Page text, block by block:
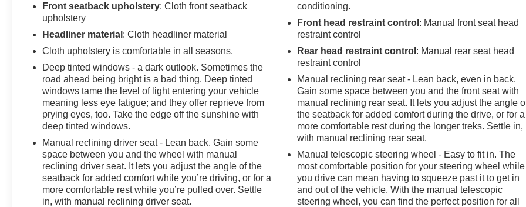
Front seatback upholstery: Cloth front seatback
upholstery
Headliner material : Cloth headliner material
Cloth upholstery is comfortable in all seasons.
Deep tinted windows - a dark outlook. Sometimes the
road ahead being bright is a bad thing. Deep tinted
windows tame the level of light entering your vehicle
meaning less eye fatigue; and they offer reprieve from
prying eyes, too. Take the edge off the sunshine with
deep tinted windows.
Manual reclining driver seat - Lean back. Gain some
space between you and the wheel with manual
reclining driver seat. It lets you adjust the angle of the
seatback for added comfort while you’re driving, or for a
more comfortable rest while you’re pulled over. Settle
in, with manual reclining driver seat.
conditioning.
Front head restraint control : Manual front seat head
restraint control
Rear head restraint control : Manual rear seat head
restraint control
Manual reclining rear seat - Lean back, even in back.
Gain some space between you and the front seat with
manual reclining rear seat. It lets you adjust the angle
the seatback for added comfort during the drive, or for a
more comfortable rest during the longer treks. Settle in,
with manual reclining rear seat.
Manual telescopic steering wheel - Easy to fit in. The
most comfortable position for your steering wheel while
you drive can mean having to squeeze past it to get in
and out of the vehicle. With the manual telescopic
steering wheel, you can find the perfect position for all